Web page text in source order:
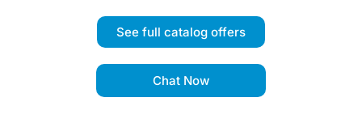
See full catalog offers
Chat Now